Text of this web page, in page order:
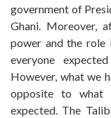
government of
Ghani. Moreover,
power and the role
everyone
However, what we
opposite to what
expected. The